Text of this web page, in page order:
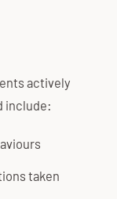
actively
include:
taken